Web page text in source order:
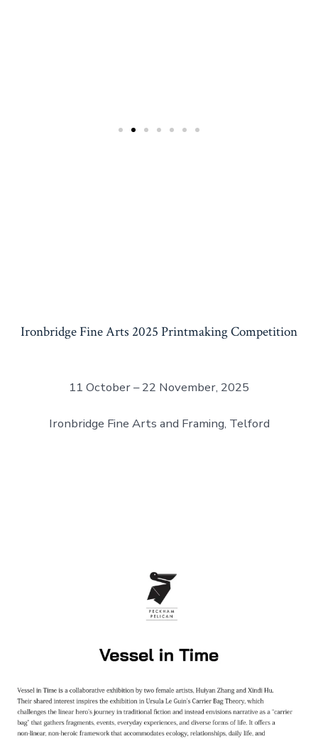
Ironbridge Fine Arts 2025 Printmaking Competition
11 October – 22 November, 2025
Ironbridge Fine Arts and Framing, Telford